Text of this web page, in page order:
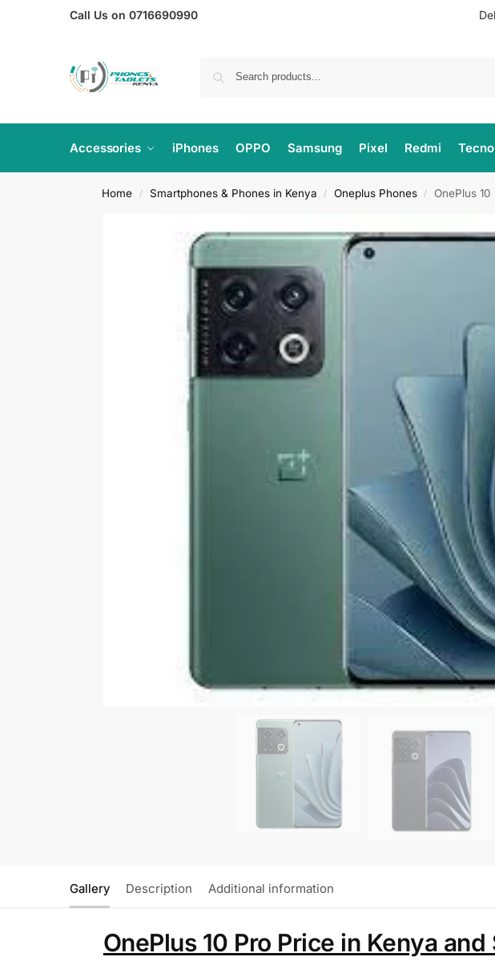
Call Us on 0716690990
Accessories iPhones OPPO Samsung Pixel Redmi Tecno
Home / Smartphones & Phones in Kenya / Oneplus Phones / OnePlus 10
Gallery Description Additional information
OnePlus 10 Pro Price in Kenya